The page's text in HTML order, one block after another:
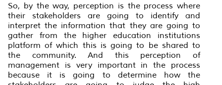
So, by the way, perception is the process where
their stakeholders are going to identify and
interpret the information that they are going to
gather from the higher education institutions
platform of which this is going to be shared to
the community. And this perception of
management is very important in the process
because it is going to determine how the